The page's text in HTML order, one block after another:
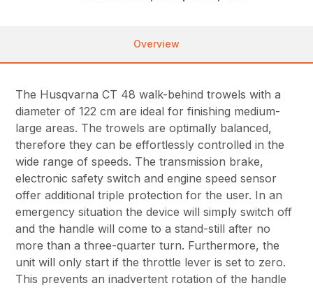
Overview
The Husqvarna CT 48 walk-behind trowels with a
diameter of 122 cm are ideal for finishing medium-
large areas. The trowels are optimally balanced,
therefore they can be effortlessly controlled in the
wide range of speeds. The transmission brake,
electronic safety switch and engine speed sensor
offer additional triple protection for the user. In an
emergency situation the device will simply switch off
and the handle will come to a stand-still after no
more than a three-quarter turn. Furthermore, the
unit will only start if the throttle lever is set to zero.
This prevents an inadvertent rotation of the handle